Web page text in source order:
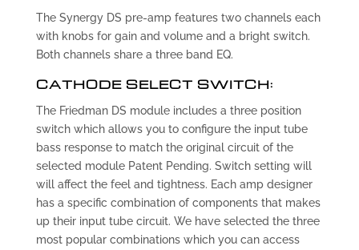
The Synergy DS pre-amp features two channels each
with knobs for gain and volume and a bright switch.
Both channels share a three band EQ.
CATHODE SELECT SWITCH:
The Friedman DS module includes a three position
switch which allows you to configure the input tube
bass response to match the original circuit of the
selected module Patent Pending. Switch setting will
will affect the feel and tightness. Each amp designer
has a specific combination of components that makes
up their input tube circuit. We have selected the three
most popular combinations which you can access